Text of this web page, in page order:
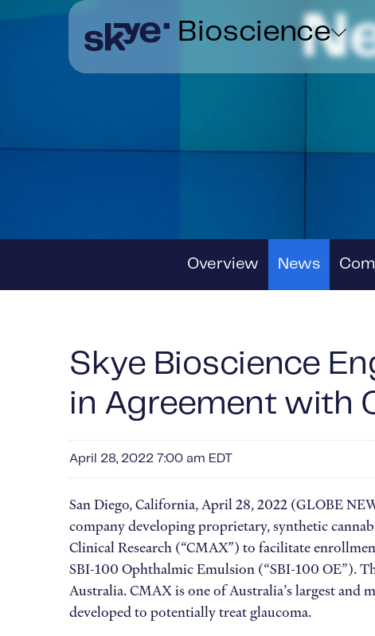
Bioscience
Overview News
Skye Bioscience
in Agreement with
April 28, 2022 7:00 am EDT
San Diego, California, April 28, 2022 (GLOBE
company developing proprietary, synthetic
Clinical Research (“CMAX”) to facilitate
SBI-100 Ophthalmic Emulsion (“SBI-100 OE”).
Australia. CMAX is one of Australia’s largest and
developed to potentially treat glaucoma.